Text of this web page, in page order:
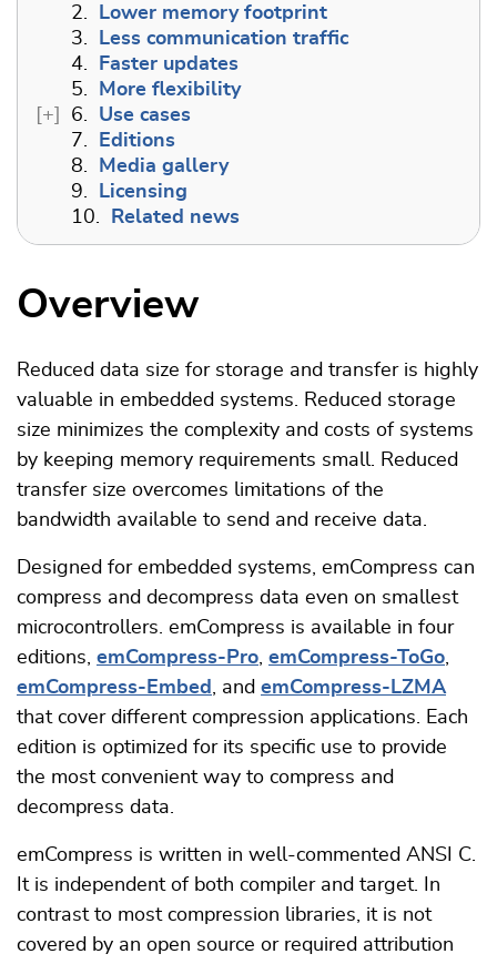
2.
Lower memory footprint
3.
Less communication traffic
4.
Faster updates
5.
More flexibility
6.
Use cases
7.
Editions
8.
Media gallery
9.
Licensing
10.
Related news
Overview
Reduced data size for storage and transfer is highly
valuable in embedded systems. Reduced storage
size minimizes the complexity and costs of systems
by keeping memory requirements small. Reduced
transfer size overcomes limitations of the
bandwidth available to send and receive data.
Designed for embedded systems, emCompress can
compress and decompress data even on smallest
microcontrollers. emCompress is available in four
editions, emCompress-Pro, emCompress-ToGo,
emCompress-Embed , and emCompress-LZMA
that cover different compression applications. Each
edition is optimized for its specific use to provide
the most convenient way to compress and
decompress data.
emCompress is written in well-commented ANSI C.
It is independent of both compiler and target. In
contrast to most compression libraries, it is not
covered by an open source or required attribution